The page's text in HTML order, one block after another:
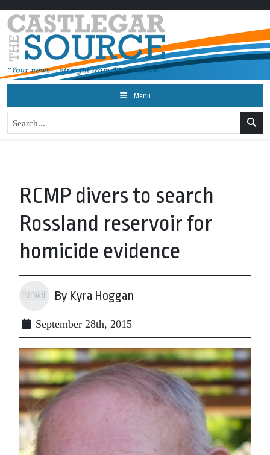
Menu
RCMP divers to search
Rossland reservoir for
homicide evidence
By Kyra Hoggan
September 28th, 2015